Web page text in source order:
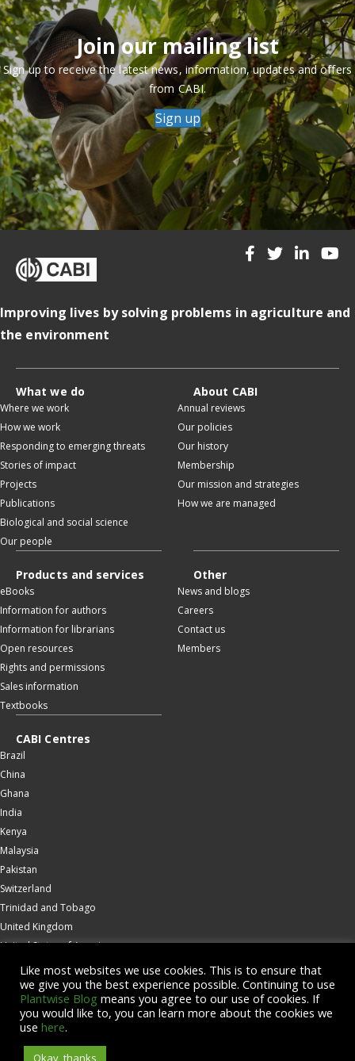
Join our mailing list
Sign up to receive the latest news, information, updates and offers
from CABI.
Sign up
Improving lives by solving problems in agriculture and
the environment
What we do
Where we work
How we work
Responding to emerging threats
Stories of impact
Projects
Publications
Biological and social science
Our people
About CABI
Annual reviews
Our policies
Our history
Membership
Our mission and strategies
How we are managed
Products and services
eBooks
Information for authors
Information for librarians
Open resources
Rights and permissions
Sales information
Textbooks
Other
News and blogs
Careers
Contact us
Members
CABI Centres
Brazil
China
Ghana
India
Kenya
Malaysia
Pakistan
Switzerland
Trinidad and Tobago
United Kingdom
United States of America
Wallingford
Zambia
Accessibility
© Copyright 2026 CABI is a registered EU trademark
Like most websites we use cookies. This is to ensure that
we give you the best experience possible. Continuing to use
Plantwise Blog means you agree to our use of cookies. If
you would like to, you can learn more about the cookies we
use here.
Okay, thanks